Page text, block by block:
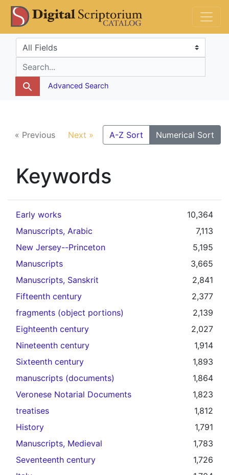
Skip
to
search
Skip to
main
content
DS Catalog
Search in
search for
Advanced Search
« Previous Next » A-Z Sort Numerical Sort
Keywords
Early works
10,364
Manuscripts, Arabic
7,113
New Jersey--Princeton
5,195
Manuscripts
3,665
Manuscripts, Sanskrit
2,841
Fifteenth century
2,377
fragments (object portions)
2,139
Eighteenth century
2,027
Nineteenth century
1,914
Sixteenth century
1,893
manuscripts (documents)
1,864
Veronese Notarial Documents
1,823
treatises
1,812
History
1,791
Manuscripts, Medieval
1,783
Seventeenth century
1,726